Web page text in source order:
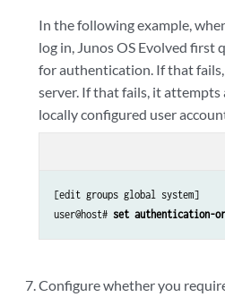
In the following example,
log in, Junos OS Evolved first
for authentication. If that
server. If that fails, it
locally configured user
[edit groups global system]
user@host# set authentication-
Configure whether you